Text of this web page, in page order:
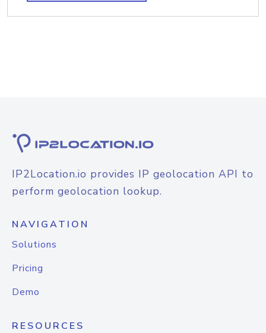
IP2Location.io provides IP geolocation API to
perform geolocation lookup.
NAVIGATION
Solutions
Pricing
Demo
RESOURCES